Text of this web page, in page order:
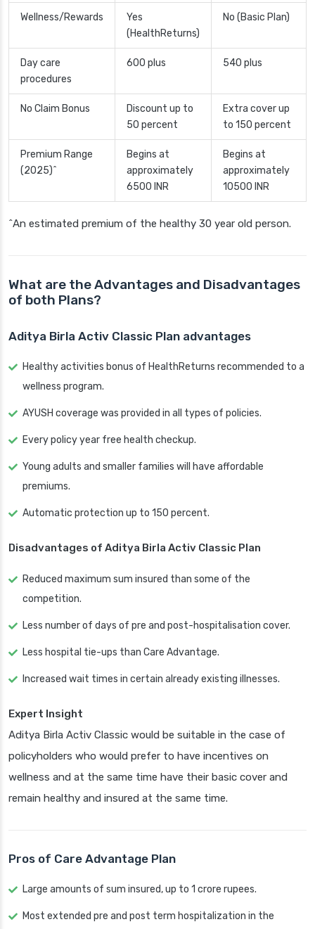
Wellness/Rewards
Yes
(HealthReturns)
No (Basic Plan)
Day care
procedures
600 plus 540 plus
No Claim Bonus
Discount up to
50 percent
Extra cover up
to 150 percent
Premium Range
(2025)^
Begins at
approximately
6500 INR
Begins at
approximately
10500 INR
^An estimated premium of the healthy 30 year old person.
What are the Advantages and Disadvantages
of both Plans?
Aditya Birla Activ Classic Plan advantages
Healthy activities bonus of HealthReturns recommended to a
wellness program.
AYUSH coverage was provided in all types of policies.
Every policy year free health checkup.
Young adults and smaller families will have affordable
premiums.
Automatic protection up to 150 percent.
Disadvantages of Aditya Birla Activ Classic Plan
Reduced maximum sum insured than some of the
competition.
Less number of days of pre and post-hospitalisation cover.
Less hospital tie-ups than Care Advantage.
Increased wait times in certain already existing illnesses.
Expert Insight
Aditya Birla Activ Classic would be suitable in the case of
policyholders who would prefer to have incentives on
wellness and at the same time have their basic cover and
remain healthy and insured at the same time.
Pros of Care Advantage Plan
Large amounts of sum insured, up to 1 crore rupees.
Most extended pre and post term hospitalization in the